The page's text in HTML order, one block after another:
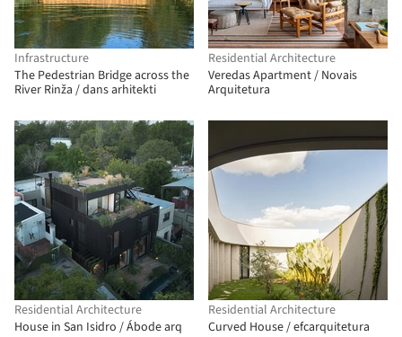
Infrastructure
The Pedestrian Bridge across the
River Rinža / dans arhitekti
Residential Architecture
Veredas Apartment / Novais
Arquitetura
Residential Architecture
House in San Isidro / Ábode arq
Residential Architecture
Curved House / efcarquitetura